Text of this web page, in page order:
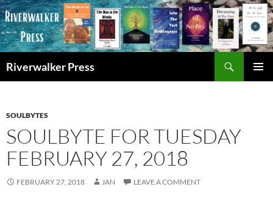
Skip
to
content
Riverwalker Press
SOULBYTES
SOULBYTE FOR TUESDAY
FEBRUARY 27, 2018
FEBRUARY 27, 2018 JAN LEAVE A COMMENT